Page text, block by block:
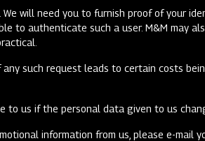
. We will need you to furnish proof of your
to authenticate such a user. M&M may
such request leads to certain costs
us if the personal data given to us
information from us, please e-mail